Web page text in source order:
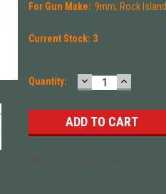
For Gun Make: 9mm, Rock
Current Stock: 3
Quantity: DECREASE
QUANTITY: